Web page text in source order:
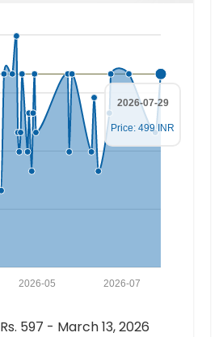
2026-07
2026-05
2026-07-29
Price: 499 INR
Rs. 597 - March 13, 2026